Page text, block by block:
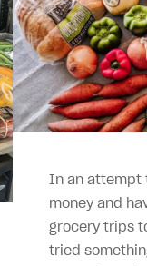
In an attempt
money and
grocery trips
tried